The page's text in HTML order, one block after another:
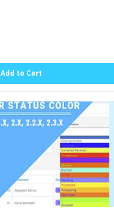
Add to Cart